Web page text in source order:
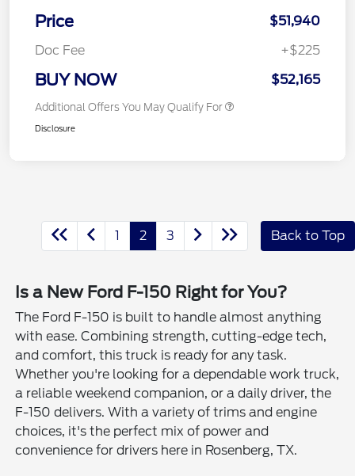
Price
$51,940
Doc Fee
+$225
BUY NOW $52,165
Additional Offers You May Qualify For
Disclosure
1 2 3 Back to Top
Is a New Ford F-150 Right for You?
The Ford F-150 is built to handle almost anything
with ease. Combining strength, cutting-edge tech,
and comfort, this truck is ready for any task.
Whether you're looking for a dependable work truck,
a reliable weekend companion, or a daily driver, the
F-150 delivers. With a variety of trims and engine
choices, it's the perfect mix of power and
convenience for drivers here in Rosenberg, TX.